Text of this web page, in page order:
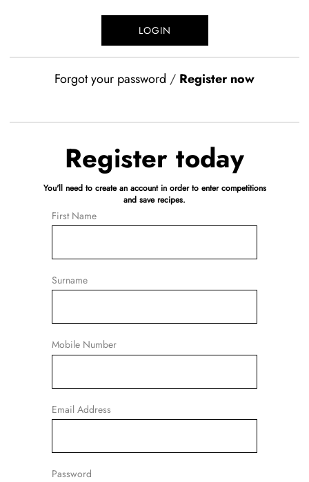
Forgot your password / Register now
Register today
You'll need to create an account in order to enter competitions
and save recipes.
First Name
Surname
Mobile Number
Email Address
Password